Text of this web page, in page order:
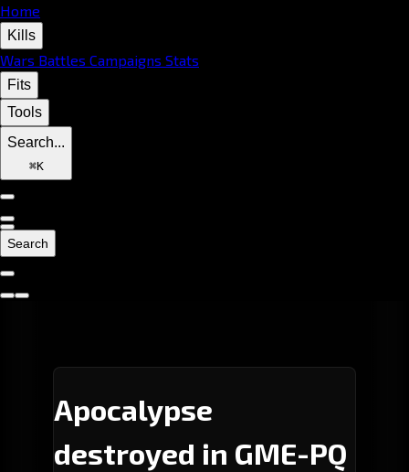
Home
Kills
Wars Battles Campaigns Stats
Fits
Tools
Search...
⌘K
Search
Apocalypse
destroyed in GME-PQ